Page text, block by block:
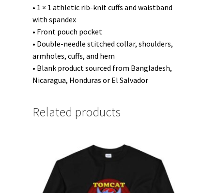
• 1 × 1 athletic rib-knit cuffs and waistband
with spandex
• Front pouch pocket
• Double-needle stitched collar, shoulders,
armholes, cuffs, and hem
• Blank product sourced from Bangladesh,
Nicaragua, Honduras or El Salvador
Related products